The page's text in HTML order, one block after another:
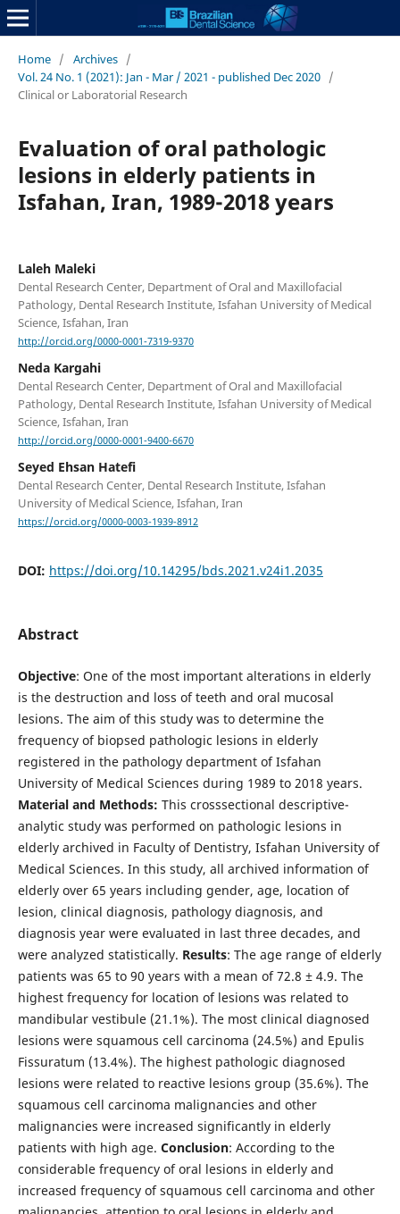
Home / Archives /
Vol. 24 No. 1 (2021): Jan - Mar / 2021 - published Dec 2020 /
Clinical or Laboratorial Research
Evaluation of oral pathologic
lesions in elderly patients in
Isfahan, Iran, 1989-2018 years
Laleh Maleki
Dental Research Center, Department of Oral and Maxillofacial
Pathology, Dental Research Institute, Isfahan University of Medical
Science, Isfahan, Iran
http://orcid.org/0000-0001-7319-9370
Neda Kargahi
Dental Research Center, Department of Oral and Maxillofacial
Pathology, Dental Research Institute, Isfahan University of Medical
Science, Isfahan, Iran
http://orcid.org/0000-0001-9400-6670
Seyed Ehsan Hatefi
Dental Research Center, Dental Research Institute, Isfahan
University of Medical Science, Isfahan, Iran
https://orcid.org/0000-0003-1939-8912
DOI: https://doi.org/10.14295/bds.2021.v24i1.2035
Abstract
Objective: One of the most important alterations in elderly
is the destruction and loss of teeth and oral mucosal
lesions. The aim of this study was to determine the
frequency of biopsed pathologic lesions in elderly
registered in the pathology department of Isfahan
University of Medical Sciences during 1989 to 2018 years.
Material and Methods: This crosssectional descriptive-
analytic study was performed on pathologic lesions in
elderly archived in Faculty of Dentistry, Isfahan University of
Medical Sciences. In this study, all archived information of
elderly over 65 years including gender, age, location of
lesion, clinical diagnosis, pathology diagnosis, and
diagnosis year were evaluated in last three decades, and
were analyzed statistically. Results: The age range of elderly
patients was 65 to 90 years with a mean of 72.8 ± 4.9. The
highest frequency for location of lesions was related to
mandibular vestibule (21.1%). The most clinical diagnosed
lesions were squamous cell carcinoma (24.5%) and Epulis
Fissuratum (13.4%). The highest pathologic diagnosed
lesions were related to reactive lesions group (35.6%). The
squamous cell carcinoma malignancies and other
malignancies were increased significantly in elderly
patients with high age. Conclusion: According to the
considerable frequency of oral lesions in elderly and
increased frequency of squamous cell carcinoma and other